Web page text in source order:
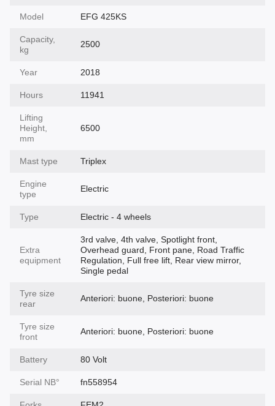
Model EFG 425KS
Capacity,
kg
2500
Year 2018
Hours 11941
Lifting
Height,
mm
6500
Mast type Triplex
Engine
type
Electric
Type Electric - 4 wheels
Extra
equipment
3rd valve, 4th valve, Spotlight front,
Overhead guard, Front pane, Road Traffic
Regulation, Full free lift, Rear view mirror,
Single pedal
Tyre size
rear
Anteriori: buone, Posteriori: buone
Tyre size
front
Anteriori: buone, Posteriori: buone
Battery 80 Volt
Serial NВ° fn558954